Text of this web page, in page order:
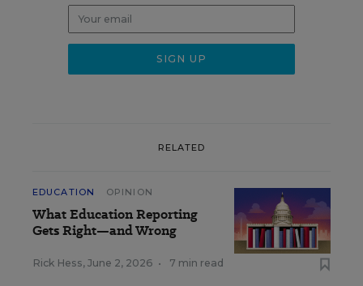
RELATED
EDUCATION OPINION
What Education Reporting
Gets Right—and Wrong
Rick Hess, June 2, 2026 • 7 min read